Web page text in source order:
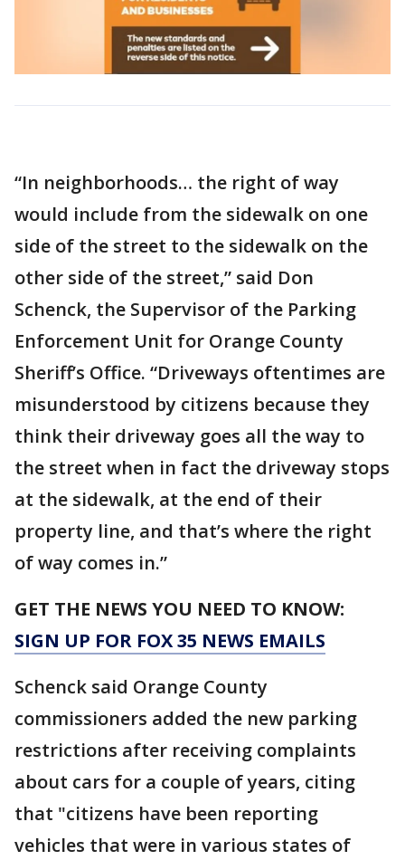
“In neighborhoods… the right of way
would include from the sidewalk on one
side of the street to the sidewalk on the
other side of the street,” said Don
Schenck, the Supervisor of the Parking
Enforcement Unit for Orange County
Sheriff’s Office. “Driveways oftentimes are
misunderstood by citizens because they
think their driveway goes all the way to
the street when in fact the driveway stops
at the sidewalk, at the end of their
property line, and that’s where the right
of way comes in.”
GET THE NEWS YOU NEED TO KNOW:
SIGN UP FOR FOX 35 NEWS EMAILS
Schenck said Orange County
commissioners added the new parking
restrictions after receiving complaints
about cars for a couple of years, citing
that "citizens have been reporting
vehicles that were in various states of